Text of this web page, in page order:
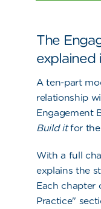
The
explained
A ten-part
relationship
Engagement
Build itfor the
With a full
explains the
Each chapter
Practice"